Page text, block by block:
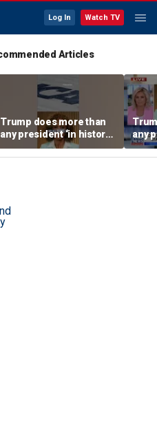
Log In Watch TV
Articles
Trump does more than
any president ‘in history’
to protect women’s
sports
any
to